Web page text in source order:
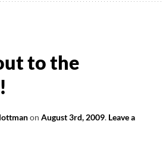
to the
on August 3rd, 2009. Leave a